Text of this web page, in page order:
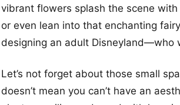
vibrant flowers splash the scene
or even lean into that enchanting
designing an adult Disneyland—who
Let’s not forget about those small
doesn’t mean you can’t have an